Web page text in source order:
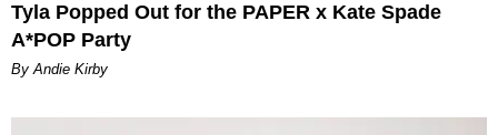
Tyla Popped Out for the PAPER x Kate Spade
A*POP Party
By Andie Kirby